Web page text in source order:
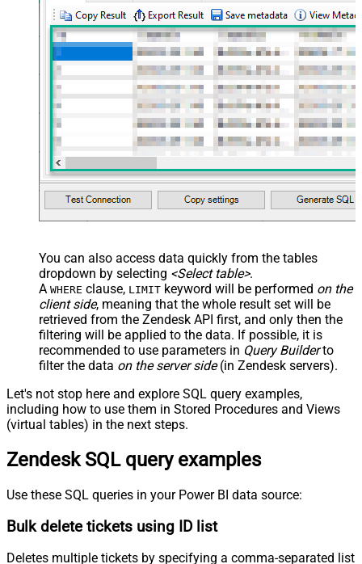
You can also access data quickly from the tables
dropdown by selecting <Select table>.
A WHERE clause, LIMIT keyword will be performed on the
client side, meaning that the whole result set will be
retrieved from the Zendesk API first, and only then the
filtering will be applied to the data. If possible, it is
recommended to use parameters in Query Builderto
filter the data on the server side(in Zendesk servers).
Let's not stop here and explore SQL query examples,
including how to use them in Stored Procedures and Views
(virtual tables) in the next steps.
Zendesk SQL query examples
Use these SQL queries in your Power BI data source:
Bulk delete tickets using ID list
Deletes multiple tickets by specifying a comma-separated list